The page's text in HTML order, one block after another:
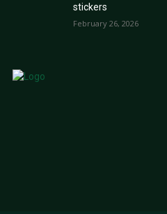
stickers
February 26, 2026